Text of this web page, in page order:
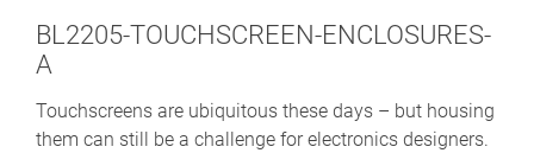
BL2205-TOUCHSCREEN-ENCLOSURES-
A
Touchscreens are ubiquitous these days – but housing
them can still be a challenge for electronics designers.